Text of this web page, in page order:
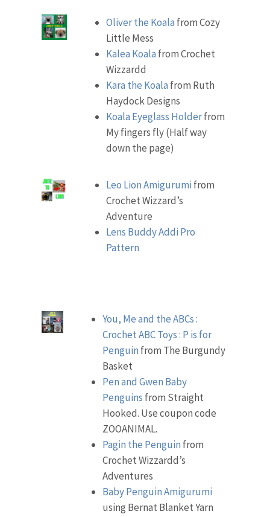
Oliver the Koala from Cozy
Little Mess
Kalea Koala from Crochet
Wizzardd
Kara the Koala from Ruth
Haydock Designs
Koala Eyeglass Holderfrom
My fingers fly (Half way
down the page)
Leo Lion Amigurumi from
Crochet Wizzard’s
Adventure
Lens Buddy Addi Pro
Pattern
You, Me and the ABCs :
Crochet ABC Toys : P is for
Penguin from The Burgundy
Basket
Pen and Gwen Baby
Penguins from Straight
Hooked. Use coupon code
ZOOANIMAL.
Pagin the Penguin from
Crochet Wizzardd’s
Adventures
Baby Penguin Amigurumi
using Bernat Blanket Yarn